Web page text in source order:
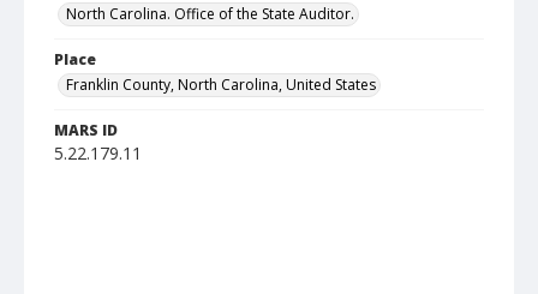
North Carolina. Office of the State Auditor.
Place
Franklin County, North Carolina, United States
MARS ID
5.22.179.11